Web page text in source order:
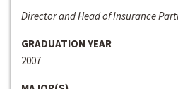
Director and Head of Insurance
GRADUATION YEAR
2007